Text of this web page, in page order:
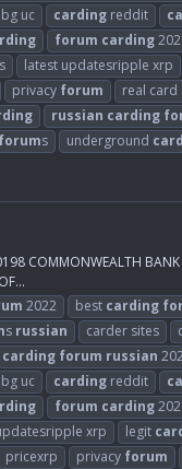
uc carding reddit
forum carding
latest updatesripple xrp
privacy forum real card
russian carding
forums underground
COMMONWEALTH
2022 best carding
s russian carder sites
carding forum russian
uc carding reddit
forum carding
xrp legit
pricexrp privacy forum